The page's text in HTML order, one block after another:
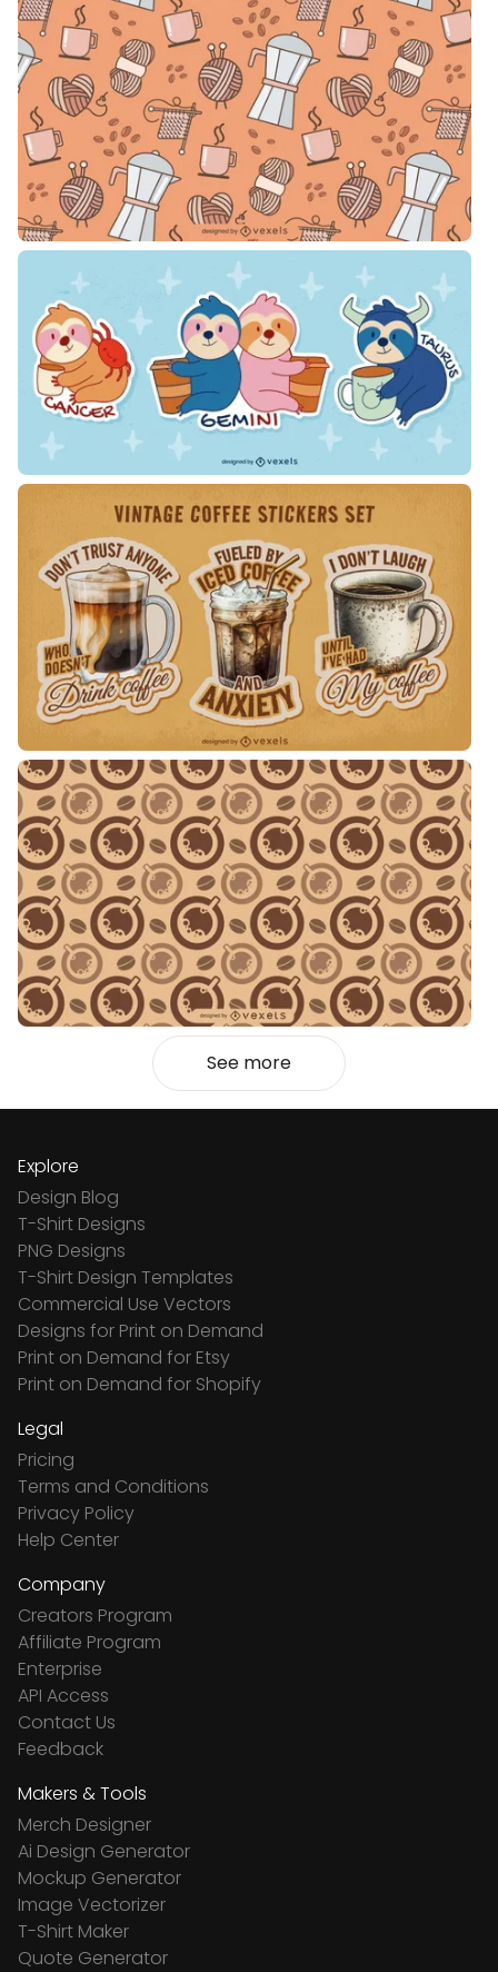
See more
Explore
Design Blog
T-Shirt Designs
PNG Designs
T-Shirt Design Templates
Commercial Use Vectors
Designs for Print on Demand
Print on Demand for Etsy
Print on Demand for Shopify
Legal
Pricing
Terms and Conditions
Privacy Policy
Help Center
Company
Creators Program
Affiliate Program
Enterprise
API Access
Contact Us
Feedback
Makers & Tools
Merch Designer
Ai Design Generator
Mockup Generator
Image Vectorizer
T-Shirt Maker
Quote Generator